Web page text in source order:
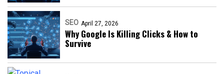
SEO April 27, 2026
Why Google Is Killing Clicks & How to
Survive